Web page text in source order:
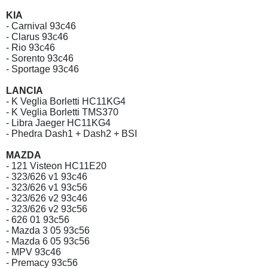
KIA
- Carnival 93c46
- Clarus 93c46
- Rio 93c46
- Sorento 93c46
- Sportage 93c46
LANCIA
- K Veglia Borletti HC11KG4
- K Veglia Borletti TMS370
- Libra Jaeger HC11KG4
- Phedra Dash1 + Dash2 + BSI
MAZDA
- 121 Visteon HC11E20
- 323/626 v1 93c46
- 323/626 v1 93c56
- 323/626 v2 93c46
- 323/626 v2 93c56
- 626 01 93c56
- Mazda 3 05 93c56
- Mazda 6 05 93c56
- MPV 93c46
- Premacy 93c56